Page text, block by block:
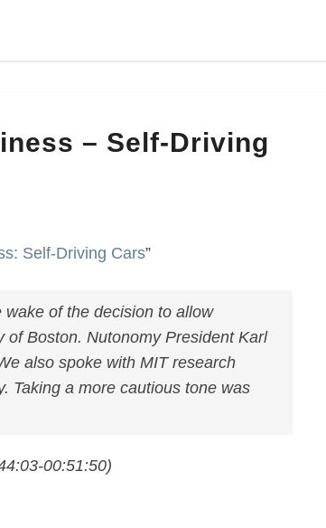
– Self-Driving
Self-Driving Cars”
of the decision to allow
Boston. Nutonomy President Karl
also spoke with MIT research
Taking a more cautious tone was
00:51:50)